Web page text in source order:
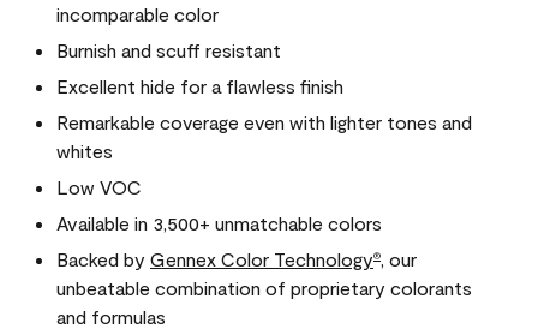
incomparable color
Burnish and scuff resistant
Excellent hide for a flawless finish
Remarkable coverage even with lighter tones and
whites
Low VOC
Available in 3,500+ unmatchable colors
Backed by Gennex Color Technology®
, our
unbeatable combination of proprietary colorants
and formulas